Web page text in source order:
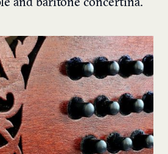
and baritone concertina.